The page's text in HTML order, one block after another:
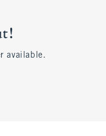
available.